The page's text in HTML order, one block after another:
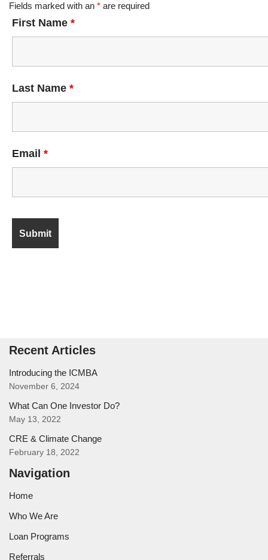
Fields marked with an * are required
First Name *
Last Name *
Email *
Recent Articles
Introducing the ICMBA
November 6, 2024
What Can One Investor Do?
May 13, 2022
CRE & Climate Change
February 18, 2022
Navigation
Home
Who We Are
Loan Programs
Referrals